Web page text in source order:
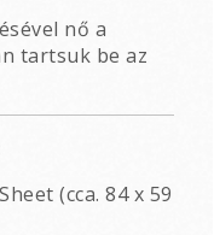
nő a
tartsuk be az
(cca. 84 x 59